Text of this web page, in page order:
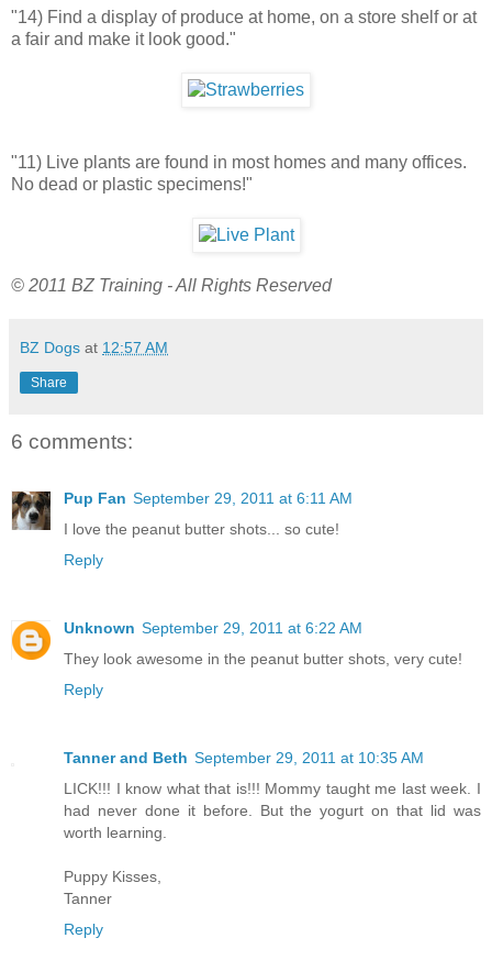
"14) Find a display of produce at home, on a store shelf or at
a fair and make it look good."
"11) Live plants are found in most homes and many offices.
No dead or plastic specimens!"
© 2011 BZ Training - All Rights Reserved
BZ Dogs at 12:57 AM
Share
6 comments:
Pup Fan September 29, 2011 at 6:11 AM
I love the peanut butter shots... so cute!
Reply
Unknown September 29, 2011 at 6:22 AM
They look awesome in the peanut butter shots, very cute!
Reply
Tanner and Beth September 29, 2011 at 10:35 AM
LICK!!! I know what that is!!! Mommy taught me last week. I
had never done it before. But the yogurt on that lid was
worth learning.
Puppy Kisses,
Tanner
Reply